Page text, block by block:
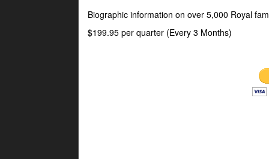
Biographic information on over 5,000 Royal
$199.95 per quarter (Every 3 Months)